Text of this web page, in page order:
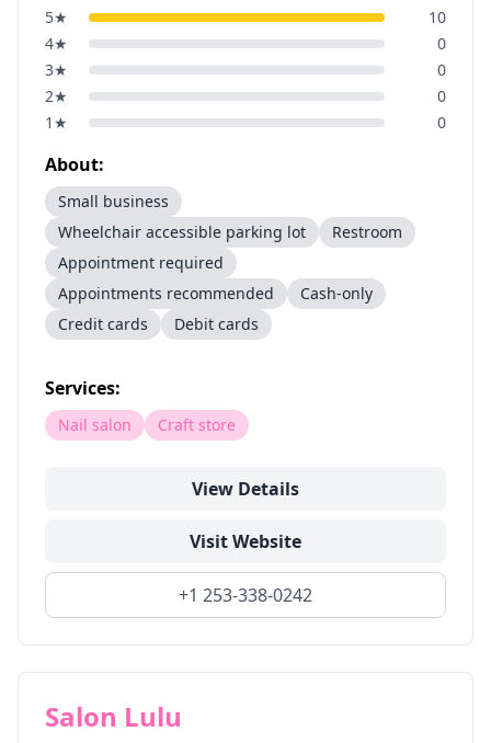
5★
10
4★
0
3★
0
2★
0
1 ★ 0
About:
Small business
Wheelchair accessible parking lot
Restroom
Appointment required
Appointments recommended
Cash-only
Credit cards
Debit cards
Services:
Nail salon Craft store
View Details
Visit Website
+1 253-338-0242
Salon Lulu